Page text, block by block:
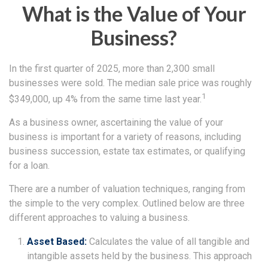
What is the Value of Your
Business?
In the first quarter of 2025, more than 2,300 small
businesses were sold. The median sale price was roughly
$349,000, up 4% from the same time last year.1
As a business owner, ascertaining the value of your
business is important for a variety of reasons, including
business succession, estate tax estimates, or qualifying
for a loan.
There are a number of valuation techniques, ranging from
the simple to the very complex. Outlined below are three
different approaches to valuing a business.
Asset Based: Calculates the value of all tangible and
intangible assets held by the business. This approach